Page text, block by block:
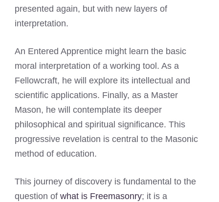
presented again, but with new layers of
interpretation.
An Entered Apprentice might learn the basic
moral interpretation of a working tool. As a
Fellowcraft, he will explore its intellectual and
scientific applications. Finally, as a Master
Mason, he will contemplate its deeper
philosophical and spiritual significance. This
progressive revelation is central to the Masonic
method of education.
This journey of discovery is fundamental to the
question of what is Freemasonry; it is a